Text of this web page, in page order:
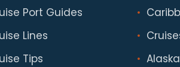
Port Guides
Lines
Tips
Alaska